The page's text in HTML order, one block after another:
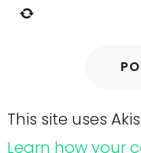
This site uses
Learn how your